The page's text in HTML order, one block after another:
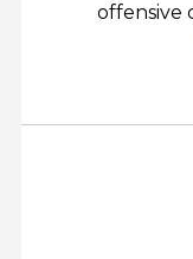
offensive